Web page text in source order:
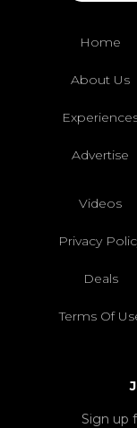
Home
About Us
Advertise
Videos
Privacy
Deals
Terms Of
Sign up